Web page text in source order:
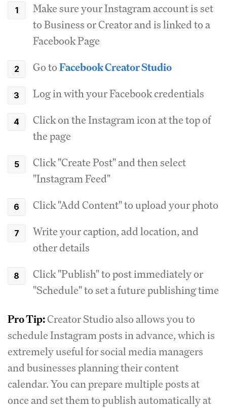
Make sure your Instagram account is set
to Business or Creator and is linked to a
Facebook Page
Go toFacebook Creator Studio
Log in with your Facebook credentials
Click on the Instagram icon at the top of
the page
Click "Create Post" and then select
"Instagram Feed"
Click "Add Content" to upload your photo
Write your caption, add location, and
other details
Click "Publish" to post immediately or
"Schedule" to set a future publishing time
Pro Tip:Creator Studio also allows you to
schedule Instagram posts in advance, which is
extremely useful for social media managers
and businesses planning their content
calendar. You can prepare multiple posts at
once and set them to publish automatically at